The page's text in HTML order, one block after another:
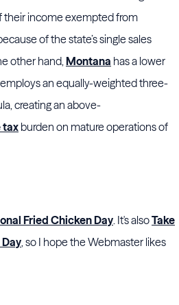
their income exempted from
of the state’s single sales
other hand,Montana has a lower
an equally-weighted three-
creating an above-
tax burden on mature operations of
Fried Chicken Day. It's alsoTake
, so I hope the Webmaster likes